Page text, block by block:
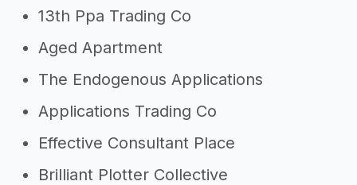
13th Ppa Trading Co
Aged Apartment
The Endogenous Applications
Applications Trading Co
Effective Consultant Place
Brilliant Plotter Collective